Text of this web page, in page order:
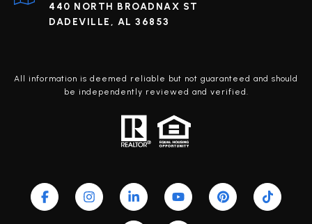
440 NORTH BROADNAX ST
DADEVILLE, AL 36853
All information is deemed reliable but not guaranteed and should
be independently reviewed and verified.